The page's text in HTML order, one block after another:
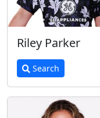
Riley Parker
Search